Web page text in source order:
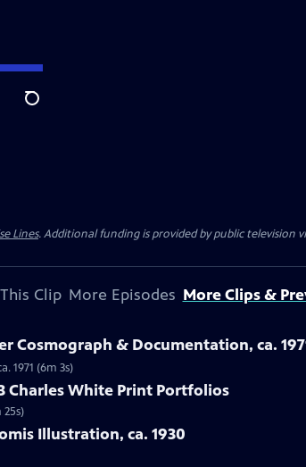
Search
Lines. Additional funding is provided by public television
Clip More Episodes More Clips &
Cosmograph & Documentation, ca.
1971 (6m 3s)
Charles White Print Portfolios
Illustration, ca. 1930